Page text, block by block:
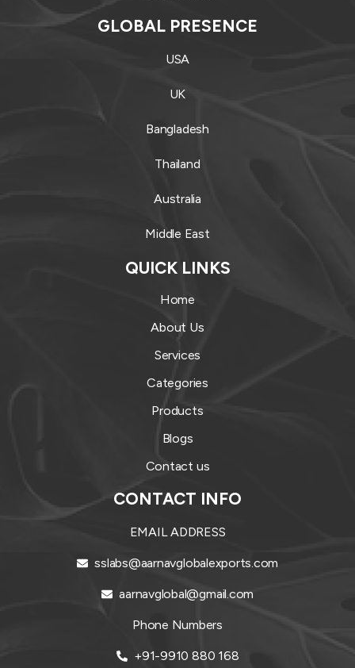
GLOBAL PRESENCE
USA
UK
Bangladesh
Thailand
Australia
Middle East
QUICK LINKS
Home
About Us
Services
Categories
Products
Blogs
Contact us
CONTACT INFO
EMAIL ADDRESS
sslabs@aarnavglobalexports.com
aarnavglobal@gmail.com
Phone Numbers
+91-9910 880 168